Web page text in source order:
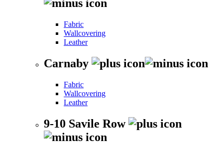
Fabric
Wallcovering
Leather
Carnaby
Fabric
Wallcovering
Leather
9-10 Savile Row